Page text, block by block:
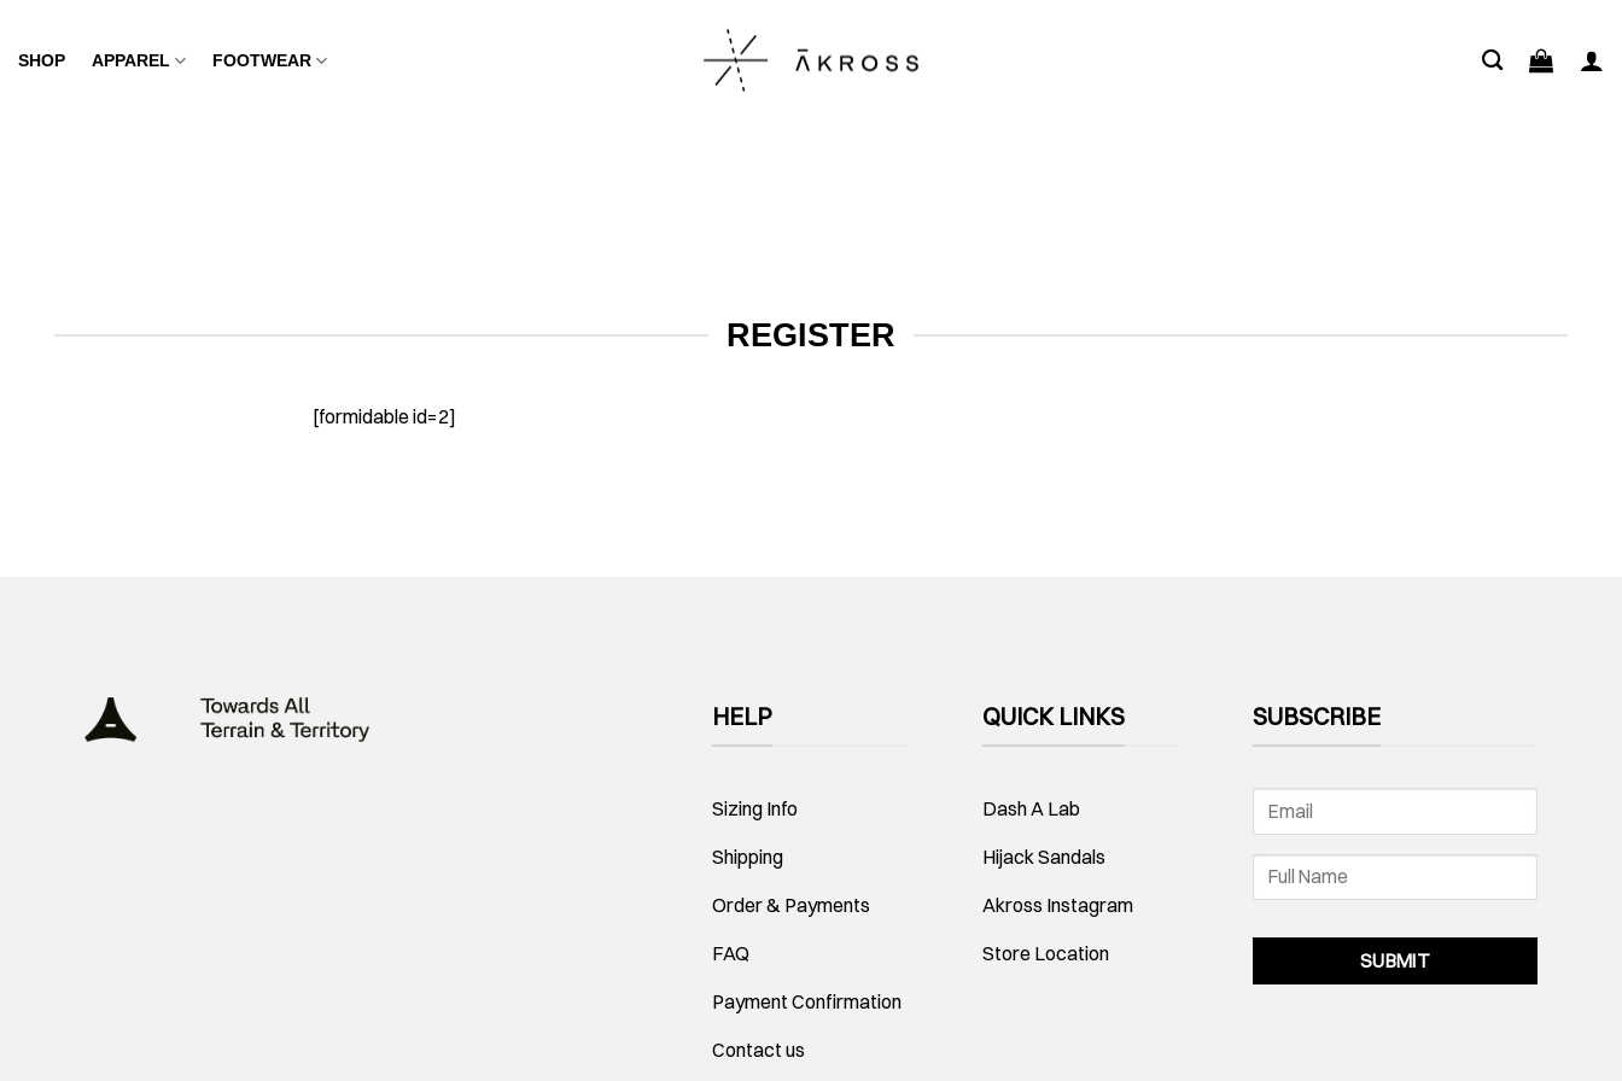
content
SHOP APPAREL FOOTWEAR
REGISTER
[formidable id=2]
HELP
Sizing Info
Shipping
Order & Payments
FAQ
Payment Confirmation
Contact us
QUICK LINKS
Dash A Lab
Hijack Sandals
Akross Instagram
Store Location
SUBSCRIBE
SUBMIT